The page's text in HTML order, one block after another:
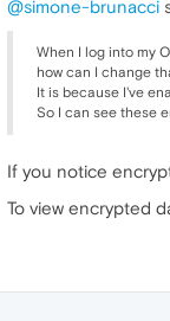
@simone-brunacci
When I log into my
how can I change
It is because I've
So I can see these
If you notice
To view encrypted